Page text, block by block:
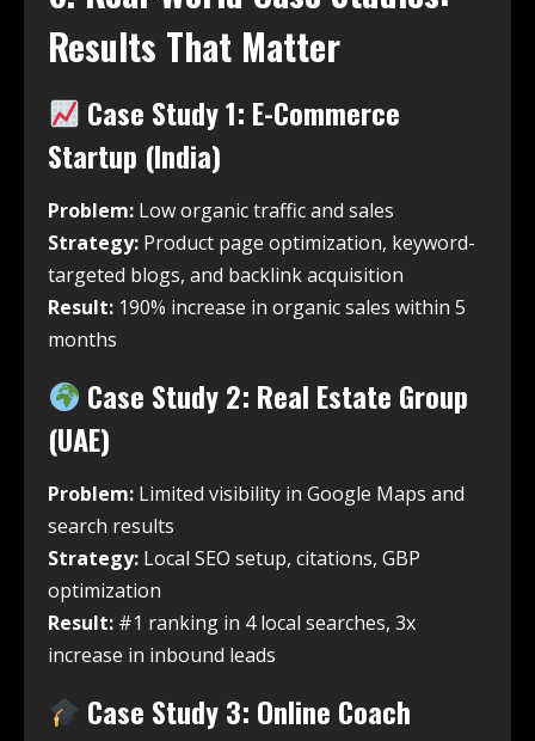
Results That Matter
Case Study 1: E-Commerce
Startup (India)
Problem: Low organic traffic and sales
Strategy: Product page optimization, keyword-
targeted blogs, and backlink acquisition
Result: 190% increase in organic sales within 5
months
Case Study 2: Real Estate Group
(UAE)
Problem: Limited visibility in Google Maps and
search results
Strategy: Local SEO setup, citations, GBP
optimization
Result: #1 ranking in 4 local searches, 3x
increase in inbound leads
Case Study 3: Online Coach